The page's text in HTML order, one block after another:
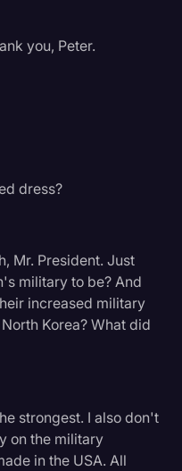
you, Peter.
dress?
Mr. President. Just
military to be? And
increased military
Korea? What did
strongest. I also don't
on the military
in the USA. All